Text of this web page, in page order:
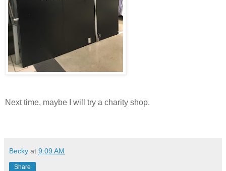
Next time, maybe I will try a charity shop.
Becky at 9:09 AM
Share